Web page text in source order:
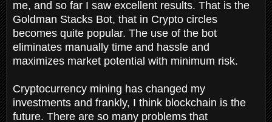
me, and so far I saw excellent results. That is the
Goldman Stacks Bot, that in Crypto circles
becomes quite popular. The use of the bot
eliminates manually time and hassle and
maximizes market potential with minimum risk.
Cryptocurrency mining has changed my
investments and frankly, I think blockchain is the
future. There are so many problems that